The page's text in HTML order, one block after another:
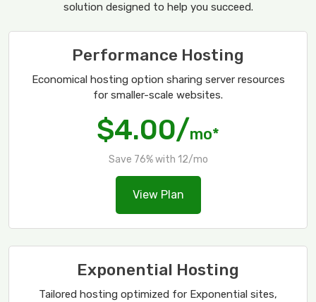
solution designed to help you succeed.
Performance Hosting
Economical hosting option sharing server resources
for smaller-scale websites.
$4.00/mo*
Save 76% with 12/mo
View Plan
Exponential Hosting
Tailored hosting optimized for Exponential sites,